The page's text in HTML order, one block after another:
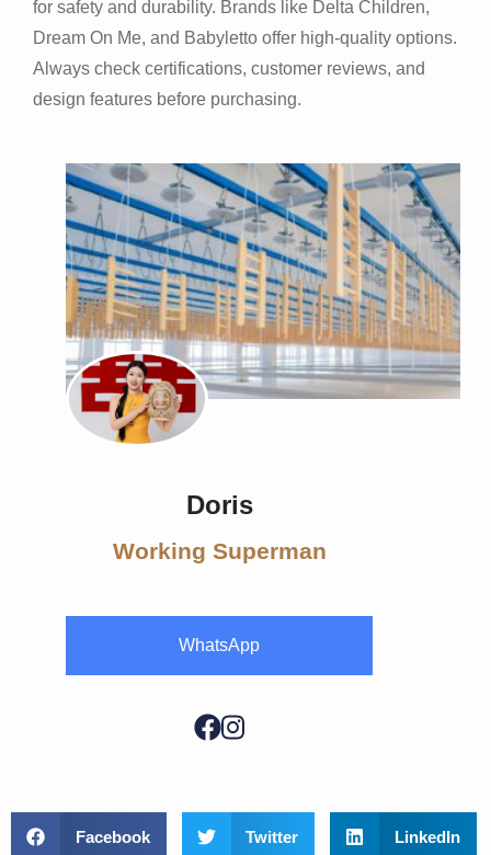
for safety and durability. Brands like Delta Children,
Dream On Me, and Babyletto offer high-quality options.
Always check certifications, customer reviews, and
design features before purchasing.
Doris
Working Superman
WhatsApp
Facebook Twitter LinkedIn